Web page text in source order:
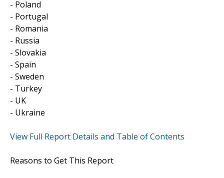
- Poland
- Portugal
- Romania
- Russia
- Slovakia
- Spain
- Sweden
- Turkey
- UK
- Ukraine
View Full Report Details and Table of Contents
Reasons to Get This Report